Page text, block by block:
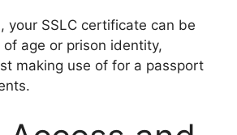
your SSLC certificate can be
age or prison identity,
making use of for a passport